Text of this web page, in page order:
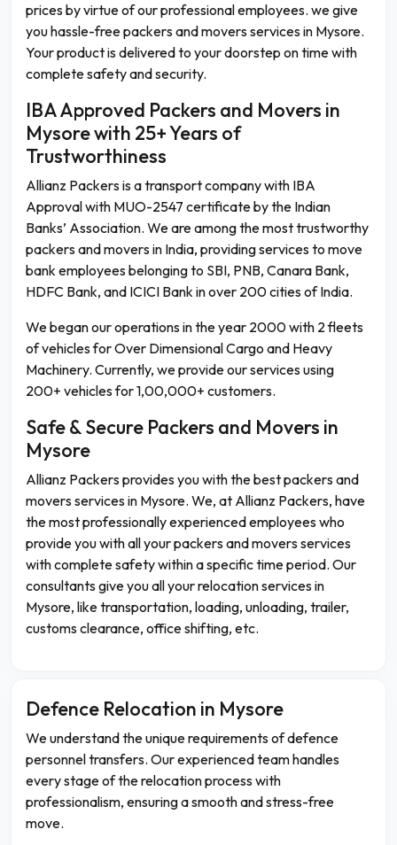
prices by virtue of our professional employees. we give
you hassle-free packers and movers services in Mysore.
Your product is delivered to your doorstep on time with
complete safety and security.
IBA Approved Packers and Movers in
Mysore with 25+ Years of
Trustworthiness
Allianz Packers is a transport company with IBA
Approval with MUO-2547 certificate by the Indian
Banks’ Association. We are among the most trustworthy
packers and movers in India, providing services to move
bank employees belonging to SBI, PNB, Canara Bank,
HDFC Bank, and ICICI Bank in over 200 cities of India.
We began our operations in the year 2000 with 2 fleets
of vehicles for Over Dimensional Cargo and Heavy
Machinery. Currently, we provide our services using
200+ vehicles for 1,00,000+ customers.
Safe & Secure Packers and Movers in
Mysore
Allianz Packers provides you with the best packers and
movers services in Mysore. We, at Allianz Packers, have
the most professionally experienced employees who
provide you with all your packers and movers services
with complete safety within a specific time period. Our
consultants give you all your relocation services in
Mysore, like transportation, loading, unloading, trailer,
customs clearance, office shifting, etc.
Defence Relocation in Mysore
We understand the unique requirements of defence
personnel transfers. Our experienced team handles
every stage of the relocation process with
professionalism, ensuring a smooth and stress-free
move.